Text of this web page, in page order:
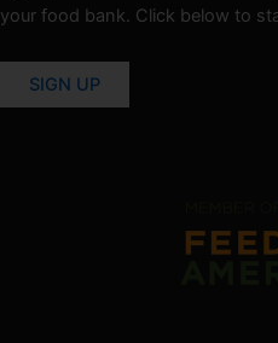
your food bank. Click below to
SIGN UP